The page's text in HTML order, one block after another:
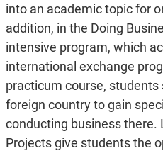
into an academic topic for
addition, in the Doing
intensive program, which
international exchange
practicum course, students
foreign country to gain
conducting business there.
Projects give students the